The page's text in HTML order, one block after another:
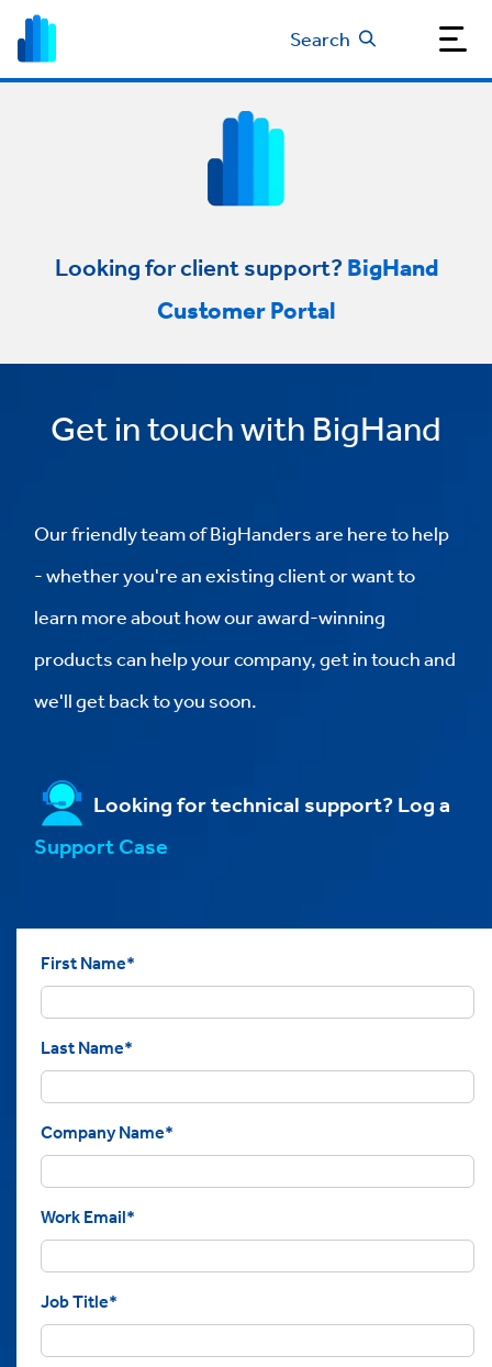
Search
Looking for client support? BigHand
Customer Portal
Get in touch with BigHand
Our friendly team of BigHanders are here to help
- whether you're an existing client or want to
learn more about how our award-winning
products can help your company, get in touch and
we'll get back to you soon.
Looking for technical support? Log a
Support Case